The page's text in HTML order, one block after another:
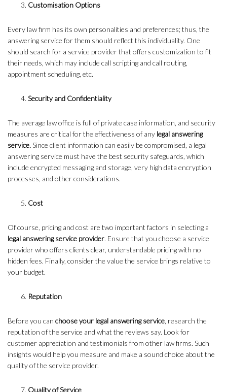
Customisation Options
Every law firm has its own personalities and preferences; thus, the
answering service for them should reflect this individuality. One
should search for a service provider that offers customization to fit
their needs, which may include call scripting and call routing,
appointment scheduling, etc.
Security and Confidentiality
The average law office is full of private case information, and security
measures are critical for the effectiveness of any legal answering
service.Since client information can easily be compromised, a legal
answering service must have the best security safeguards, which
include encrypted messaging and storage, very high data encryption
processes, and other considerations.
Cost
Of course, pricing and cost are two important factors in selecting a
legal answering service provider. Ensure that you choose a service
provider who offers clients clear, understandable pricing with no
hidden fees. Finally, consider the value the service brings relative to
your budget.
Reputation
Before you can choose your legal answering service, research the
reputation of the service and what the reviews say. Look for
customer appreciation and testimonials from other law firms. Such
insights would help you measure and make a sound choice about the
quality of the service provider.
Quality of Service